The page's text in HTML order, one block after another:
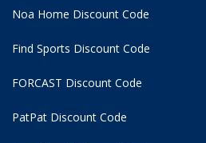
Noa Home Discount Code
Find Sports Discount Code
FORCAST Discount Code
PatPat Discount Code